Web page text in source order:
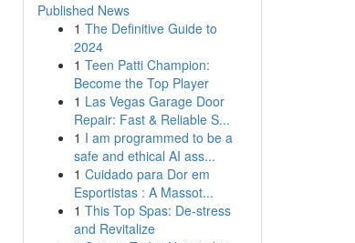
Published News
1 The Definitive Guide to
2024
1 Teen Patti Champion:
Become the Top Player
1 Las Vegas Garage Door
Repair: Fast & Reliable S...
1 I am programmed to be a
safe and ethical AI ass...
1 Cuidado para Dor em
Esportistas : A Massot...
1 This Top Spas: De-stress
and Revitalize